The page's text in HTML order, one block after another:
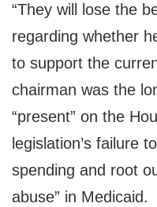
“They will lose the
regarding whether
to support the
chairman was the
“present” on the
legislation’s failure
spending and root
abuse” in Medicaid.